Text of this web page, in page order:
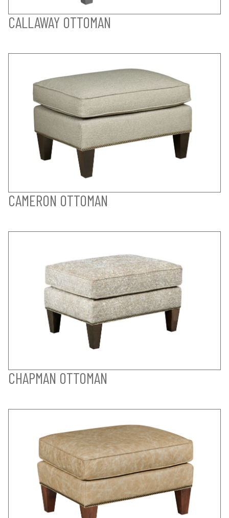
CALLAWAY OTTOMAN
CAMERON OTTOMAN
CHAPMAN OTTOMAN